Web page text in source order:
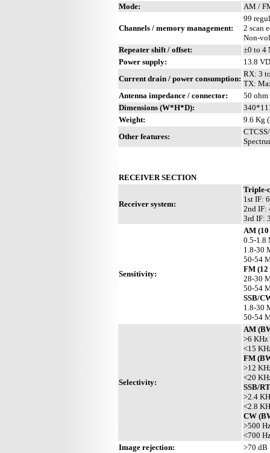
Mode:
AM /
Channels / memory management:
99
2 scan
Non-
Repeater shift / offset:
±0 to 4
Power supply:
13.8
Current drain / power consumption:
RX: 3
TX:
Antenna impedance / connector:
50
Dimensions (W*H*D):
Weight:
9.6 Kg
Other features:
RECEIVER SECTION
Receiver system:
Triple-
1st IF:
2nd IF:
3rd IF:
Sensitivity:
AM (10
0.5-1.8
1.8-30
50-54
FM (12
28-30
50-54
SSB/
1.8-30
50-54
Selectivity:
AM
>6 KHz
<15
FM
>12
<20
SSB/
>2.4
<2.8
CW
>500
<700
Image rejection:
>70 dB